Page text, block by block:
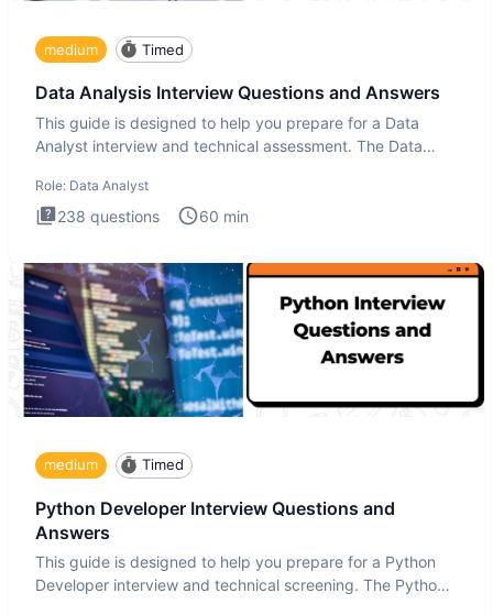
medium Timed
Data Analysis Interview Questions and Answers
This guide is designed to help you prepare for a Data
Analyst interview and technical assessment. The Data
Role: Data Analyst
238 questions 60 min
medium Timed
Python Developer Interview Questions and
Answers
This guide is designed to help you prepare for a Python
Developer interview and technical screening. The Python